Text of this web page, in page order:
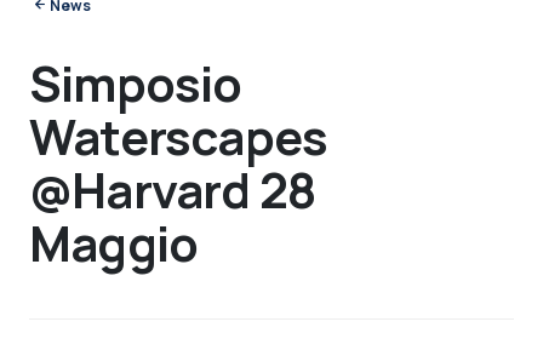
News
Simposio
Waterscapes
@Harvard 28
Maggio